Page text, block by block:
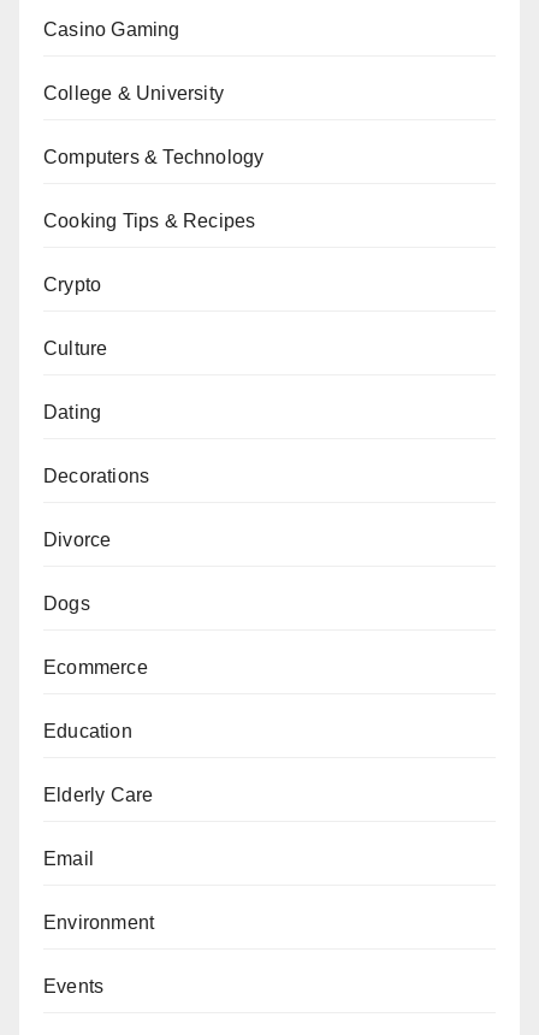
Casino Gaming
College & University
Computers & Technology
Cooking Tips & Recipes
Crypto
Culture
Dating
Decorations
Divorce
Dogs
Ecommerce
Education
Elderly Care
Email
Environment
Events